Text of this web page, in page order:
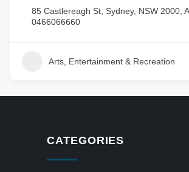
85 Castlereagh St, Sydney, NSW 2000,
0466066660
Arts, Entertainment & Recreation
CATEGORIES